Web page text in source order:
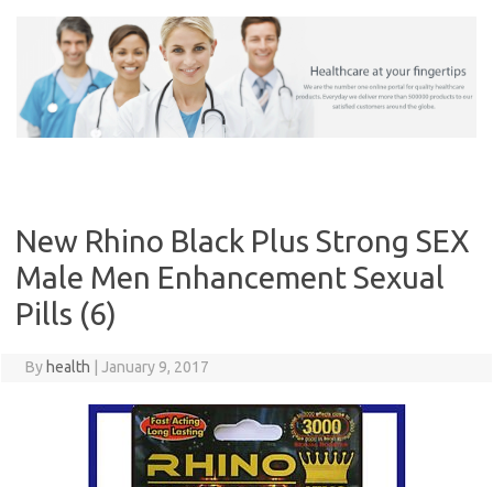
New Rhino Black Plus Strong SEX
Male Men Enhancement Sexual
Pills (6)
By health January 9, 2017